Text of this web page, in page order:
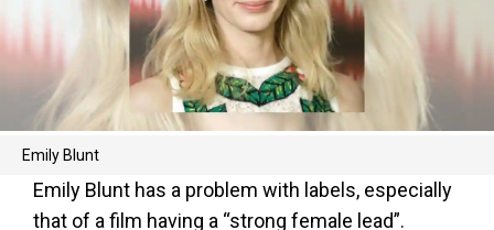
Emily Blunt
Emily Blunt has a problem with labels, especially
that of a film having a “strong female lead”.